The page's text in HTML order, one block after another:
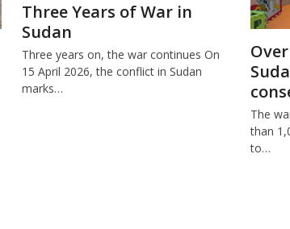
Three Years of War in
Sudan
Three years on, the war continues On
15 April 2026, the conflict in Sudan
marks…
The
than
to…